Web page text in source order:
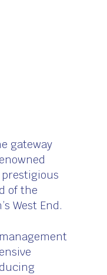
gateway
of the
West End.